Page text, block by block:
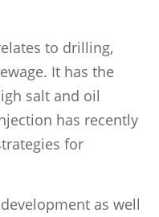
to drilling,
It has the
salt and oil
has recently
for
as well